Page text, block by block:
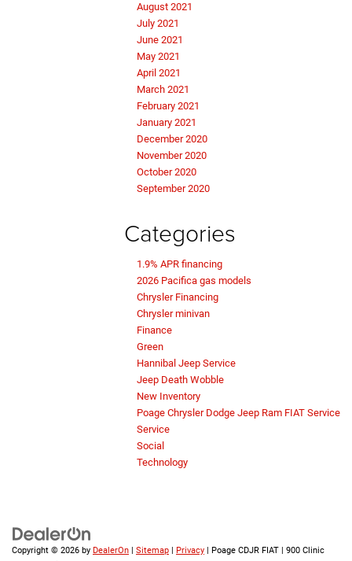
August 2021
July 2021
June 2021
May 2021
April 2021
March 2021
February 2021
January 2021
December 2020
November 2020
October 2020
September 2020
Categories
1.9% APR financing
2026 Pacifica gas models
Chrysler Financing
Chrysler minivan
Finance
Green
Hannibal Jeep Service
Jeep Death Wobble
New Inventory
Poage Chrysler Dodge Jeep Ram FIAT Service
Service
Social
Technology
Copyright © 2026 by DealerOn Sitemap Privacy | Poage CDJR FIAT
900 Clinic